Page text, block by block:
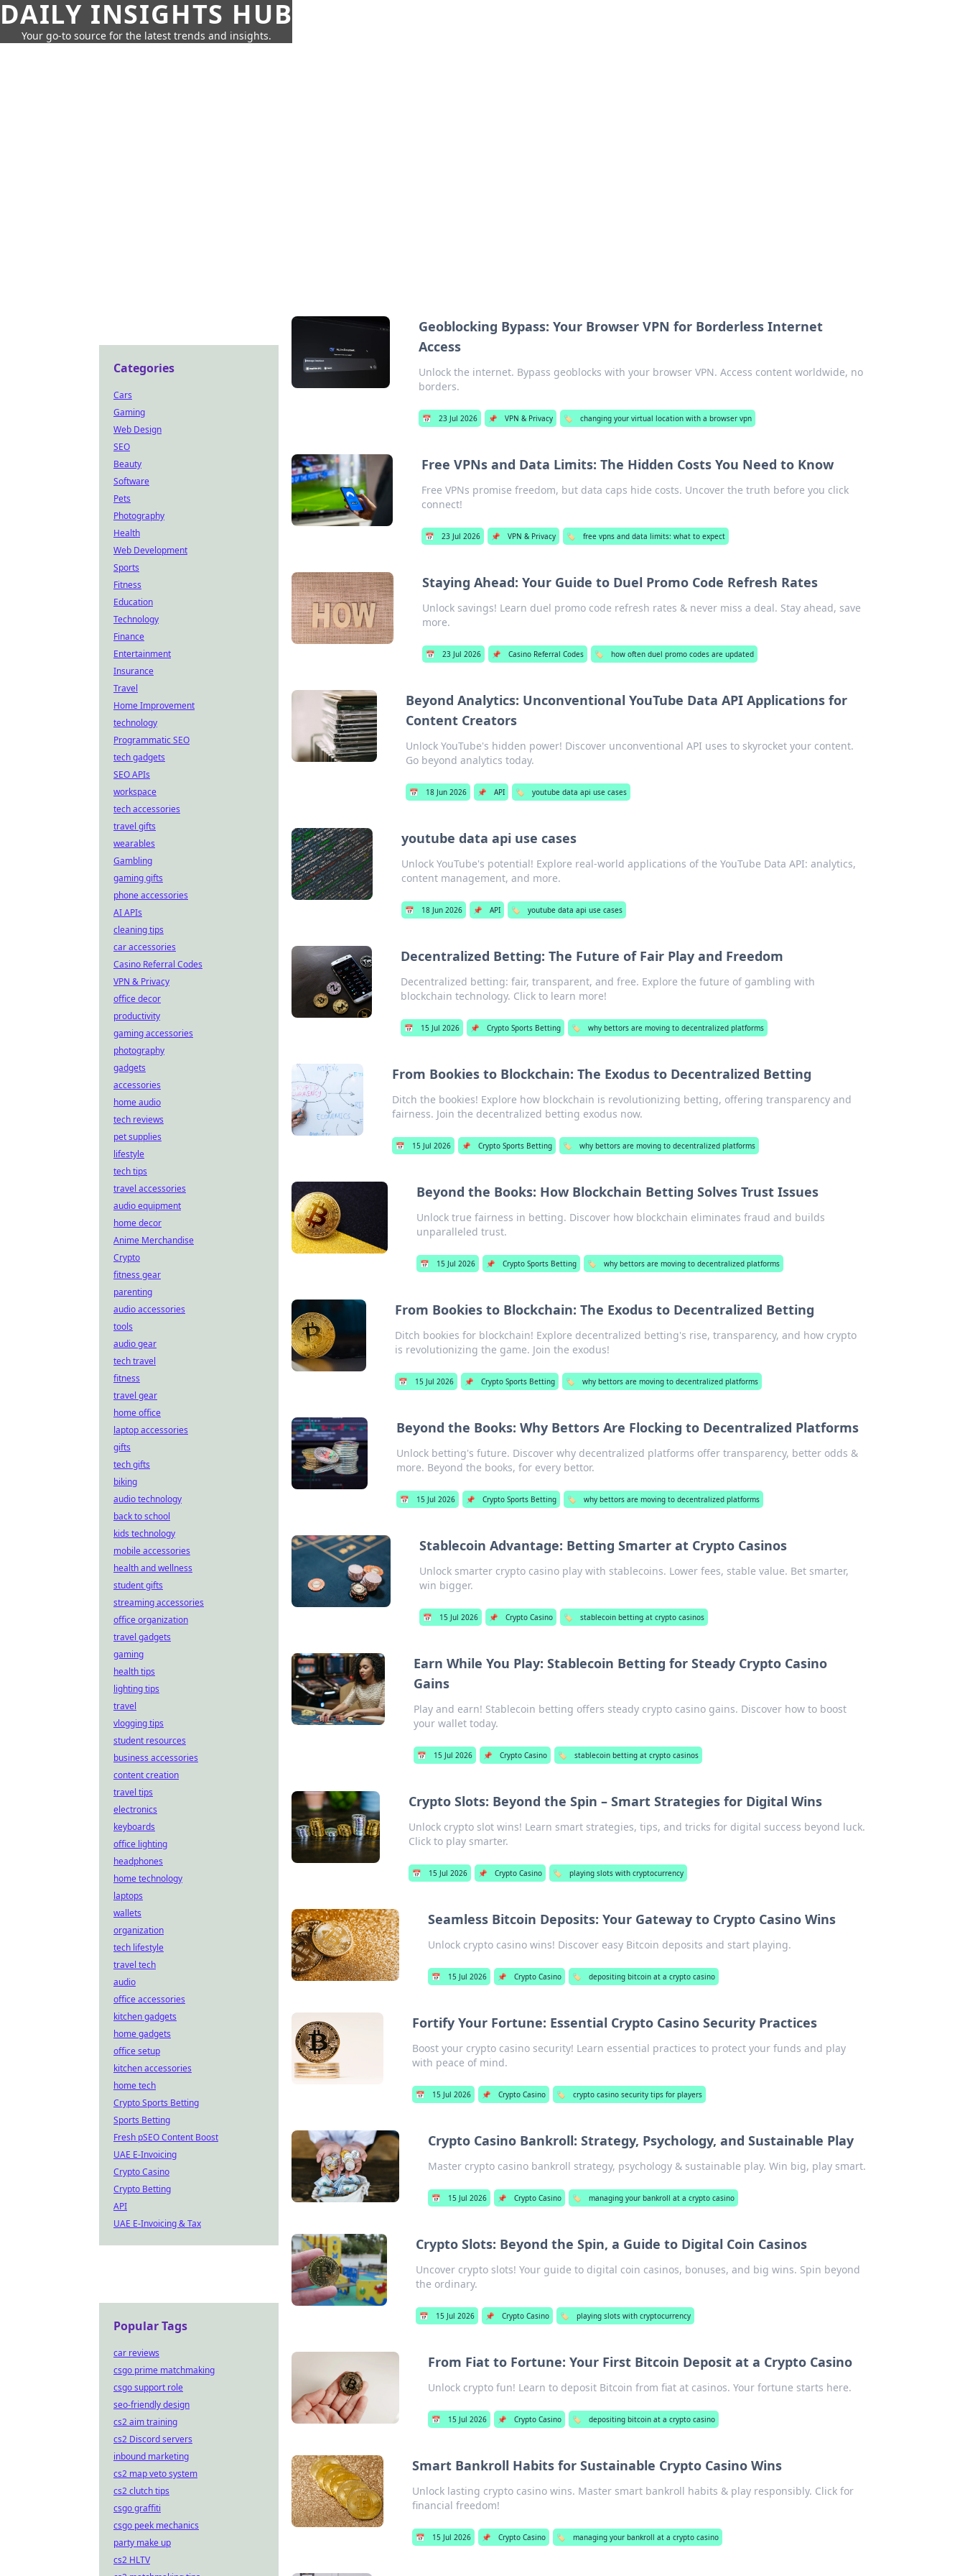
DAILY INSIGHTS HUB
Your go-to source for the latest trends and insights.
Geoblocking Bypass: Your Browser VPN for Borderless Internet
Access
Unlock the internet. Bypass geoblocks with your browser VPN. Access content worldwide, no
borders.
📅 23 Jul 2026 📌 VPN & Privacy 🏷️ changing your virtual location with a browser vpn
Free VPNs and Data Limits: The Hidden Costs You Need to Know
Free VPNs promise freedom, but data caps hide costs. Uncover the truth before you click
connect!
📅 23 Jul 2026 📌 VPN & Privacy 🏷️ free vpns and data limits: what to expect
Staying Ahead: Your Guide to Duel Promo Code Refresh Rates
Unlock savings! Learn duel promo code refresh rates & never miss a deal. Stay ahead, save
more.
📅 23 Jul 2026 📌 Casino Referral Codes 🏷️ how often duel promo codes are updated
Beyond Analytics: Unconventional YouTube Data API Applications for
Content Creators
Unlock YouTube's hidden power! Discover unconventional API uses to skyrocket your content.
Go beyond analytics today.
📅 18 Jun 2026 📌 API 🏷️ youtube data api use cases
youtube data api use cases
Unlock YouTube's potential! Explore real-world applications of the YouTube Data API: analytics,
content management, and more.
📅 18 Jun 2026 📌 API 🏷️ youtube data api use cases
Decentralized Betting: The Future of Fair Play and Freedom
Decentralized betting: fair, transparent, and free. Explore the future of gambling with
blockchain technology. Click to learn more!
📅 15 Jul 2026 📌 Crypto Sports Betting 🏷️ why bettors are moving to decentralized platforms
From Bookies to Blockchain: The Exodus to Decentralized Betting
Ditch the bookies! Explore how blockchain is revolutionizing betting, offering transparency and
fairness. Join the decentralized betting exodus now.
📅 15 Jul 2026 📌 Crypto Sports Betting 🏷️ why bettors are moving to decentralized platforms
Beyond the Books: How Blockchain Betting Solves Trust Issues
Unlock true fairness in betting. Discover how blockchain eliminates fraud and builds
unparalleled trust.
📅 15 Jul 2026 📌 Crypto Sports Betting 🏷️ why bettors are moving to decentralized platforms
From Bookies to Blockchain: The Exodus to Decentralized Betting
Ditch bookies for blockchain! Explore decentralized betting's rise, transparency, and how crypto
is revolutionizing the game. Join the exodus!
📅 15 Jul 2026 📌 Crypto Sports Betting 🏷️ why bettors are moving to decentralized platforms
Beyond the Books: Why Bettors Are Flocking to Decentralized Platforms
Unlock betting's future. Discover why decentralized platforms offer transparency, better odds &
more. Beyond the books, for every bettor.
📅 15 Jul 2026 📌 Crypto Sports Betting 🏷️ why bettors are moving to decentralized platforms
Stablecoin Advantage: Betting Smarter at Crypto Casinos
Unlock smarter crypto casino play with stablecoins. Lower fees, stable value. Bet smarter,
win bigger.
📅 15 Jul 2026 📌 Crypto Casino 🏷️ stablecoin betting at crypto casinos
Earn While You Play: Stablecoin Betting for Steady Crypto Casino
Gains
Play and earn! Stablecoin betting offers steady crypto casino gains. Discover how to boost
your wallet today.
📅 15 Jul 2026 📌 Crypto Casino 🏷️ stablecoin betting at crypto casinos
Crypto Slots: Beyond the Spin – Smart Strategies for Digital Wins
Unlock crypto slot wins! Learn smart strategies, tips, and tricks for digital success beyond luck.
Click to play smarter.
📅 15 Jul 2026 📌 Crypto Casino 🏷️ playing slots with cryptocurrency
Seamless Bitcoin Deposits: Your Gateway to Crypto Casino Wins
Unlock crypto casino wins! Discover easy Bitcoin deposits and start playing.
📅 15 Jul 2026 📌 Crypto Casino 🏷️ depositing bitcoin at a crypto casino
Fortify Your Fortune: Essential Crypto Casino Security Practices
Boost your crypto casino security! Learn essential practices to protect your funds and play
with peace of mind.
📅 15 Jul 2026 📌 Crypto Casino 🏷️ crypto casino security tips for players
Crypto Casino Bankroll: Strategy, Psychology, and Sustainable Play
Master crypto casino bankroll strategy, psychology & sustainable play. Win big, play smart.
📅 15 Jul 2026 📌 Crypto Casino 🏷️ managing your bankroll at a crypto casino
Crypto Slots: Beyond the Spin, a Guide to Digital Coin Casinos
Uncover crypto slots! Your guide to digital coin casinos, bonuses, and big wins. Spin beyond
the ordinary.
📅 15 Jul 2026 📌 Crypto Casino 🏷️ playing slots with cryptocurrency
From Fiat to Fortune: Your First Bitcoin Deposit at a Crypto Casino
Unlock crypto fun! Learn to deposit Bitcoin from fiat at casinos. Your fortune starts here.
📅 15 Jul 2026 📌 Crypto Casino 🏷️ depositing bitcoin at a crypto casino
Smart Bankroll Habits for Sustainable Crypto Casino Wins
Unlock lasting crypto casino wins. Master smart bankroll habits & play responsibly. Click for
financial freedom!
📅 15 Jul 2026 📌 Crypto Casino 🏷️ managing your bankroll at a crypto casino
Categories
Cars
Gaming
Web Design
SEO
Beauty
Software
Pets
Photography
Health
Web Development
Sports
Fitness
Education
Technology
Finance
Entertainment
Insurance
Travel
Home Improvement
technology
Programmatic SEO
tech gadgets
SEO APIs
workspace
tech accessories
travel gifts
wearables
Gambling
gaming gifts
phone accessories
AI APIs
cleaning tips
car accessories
Casino Referral Codes
VPN & Privacy
office decor
productivity
gaming accessories
photography
gadgets
accessories
home audio
tech reviews
pet supplies
lifestyle
tech tips
travel accessories
audio equipment
home decor
Anime Merchandise
Crypto
fitness gear
parenting
audio accessories
tools
audio gear
tech travel
fitness
travel gear
home office
laptop accessories
gifts
tech gifts
biking
audio technology
back to school
kids technology
mobile accessories
health and wellness
student gifts
streaming accessories
office organization
travel gadgets
gaming
health tips
lighting tips
travel
vlogging tips
student resources
business accessories
content creation
travel tips
electronics
keyboards
office lighting
headphones
home technology
laptops
wallets
organization
tech lifestyle
travel tech
audio
office accessories
kitchen gadgets
home gadgets
office setup
kitchen accessories
home tech
Crypto Sports Betting
Sports Betting
Fresh pSEO Content Boost
UAE E-Invoicing
Crypto Casino
Crypto Betting
API
UAE E-Invoicing & Tax
Popular Tags
car reviews
csgo prime matchmaking
csgo support role
seo-friendly design
cs2 aim training
cs2 Discord servers
inbound marketing
cs2 map veto system
cs2 clutch tips
csgo graffiti
csgo peek mechanics
party make up
cs2 HLTV